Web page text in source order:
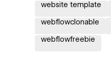
website template
webflowclonable
webflowfreebie